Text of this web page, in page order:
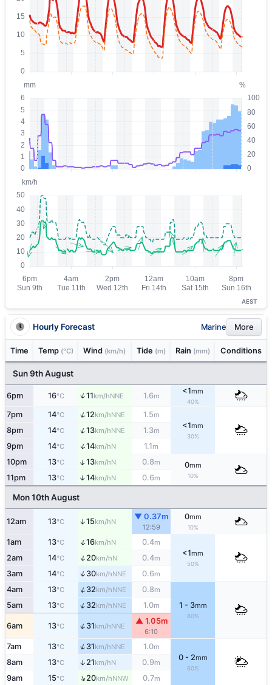
AEST
Hourly Forecast Marine More
Time Temp (°C) Wind (km/h) Tide (m) Rain (mm) Conditions
Sun 9th August
6pm 16°C ↑11km/hNNE 1.6m
<1mm
40%
7pm 14°C ↑12km/hNNE 1.5m
<1mm
30%
8pm 14°C ↑13km/hNNE 1.3m
9pm 14°C ↑14km/hN 1.1m
10pm 13°C ↑13km/hN 0.8m 0mm
10%
11pm 13°C ↑14km/hN 0.6m
Mon 10th August
12am 13°C ↑15km/hN
▼ 0.37m
12:59
0mm
10%
1am 13°C ↑16km/hN 0.4m
<1mm
50%
2am 14°C ↑20km/hN 0.4m
3am 14°C ↑30km/hNNE 0.6m
4am 13°C ↑32km/hNNE 0.8m
1 - 3mm
80%
5am 13°C ↑32km/hNNE 1.0m
6am 13°C ↑31km/hNNE
▲ 1.05m
6:10
7am 13°C ↑31km/hNNE 1.0m
0 - 2mm
60%
8am 13°C ↑ 21km/hN 0.9m
9am 15°C ↑20km/hNNW 0.7m